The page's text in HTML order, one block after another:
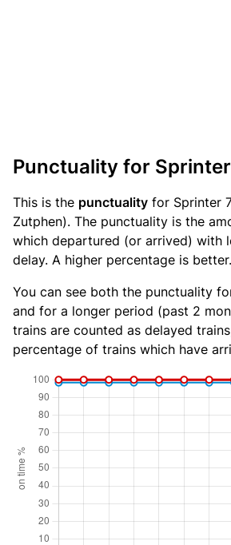
Punctuality for
This is the punctuality for Sprinter
Zutphen). The punctuality is the
which departured (or arrived) with
delay. A higher percentage is better.
You can see both the punctuality
and for a longer period (past 2
trains are counted as delayed
percentage of trains which have